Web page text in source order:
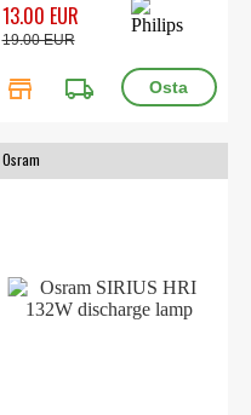
13.00 EUR
19.00 EUR
store local_shipping
Osram